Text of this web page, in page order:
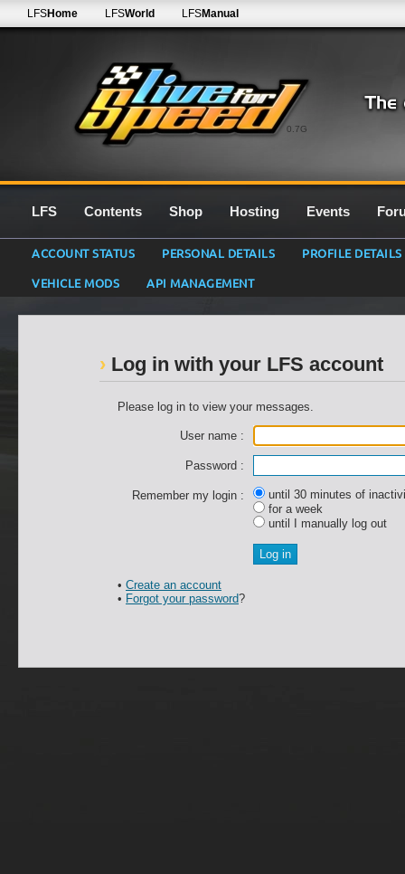
0.7G
LFSHome LFSWorld LFSManual
LFS Contents Shop Hosting Events
ACCOUNT STATUS PERSONAL DETAILS
PROFILE DETAILS
VEHICLE MODS
API MANAGEMENT
Log in with your LFS account
Please log in to view your messages.
User name :
Password :
Remember my login :
until 30 minutes of
for a week
until I manually log out
• Create an account
• Forgot your password?